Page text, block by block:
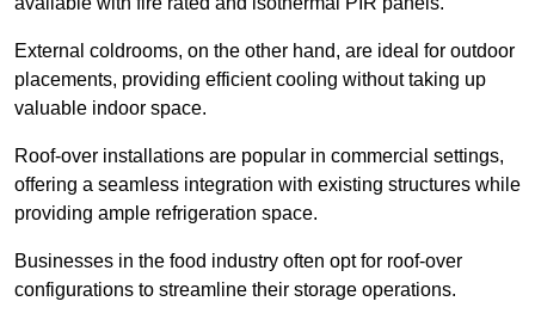
External coldrooms, on the other hand, are ideal for outdoor
placements, providing efficient cooling without taking up
valuable indoor space.
Roof-over installations are popular in commercial settings,
offering a seamless integration with existing structures while
providing ample refrigeration space.
Businesses in the food industry often opt for roof-over
configurations to streamline their storage operations.